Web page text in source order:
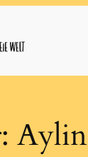
Aylin